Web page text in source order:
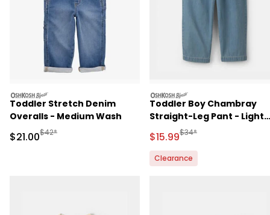
oshkosh
Toddler Stretch Denim
Overalls - Medium Wash
Sale Price
$21.00Manufactured Suggested Retail Price
$42*
oshkosh
Toddler Boy Chambray
Straight-Leg Pant - Light
Sale Price
$15.99Manufactured
$34*
Clearance